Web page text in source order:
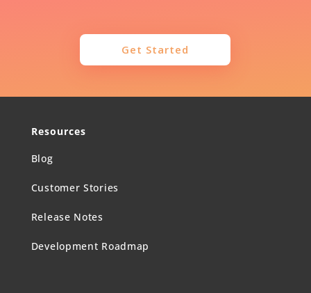
Get Started
Resources
Blog
Customer Stories
Release Notes
Development Roadmap